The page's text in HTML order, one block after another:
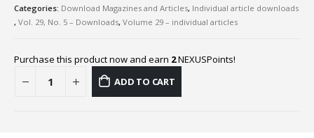
Categories: Download Magazines and Articles, Individual article downloads
, Vol. 29, No. 5 – Downloads, Volume 29 – individual articles
Purchase this product now and earn 2NEXUSPoints!
ADD TO CART